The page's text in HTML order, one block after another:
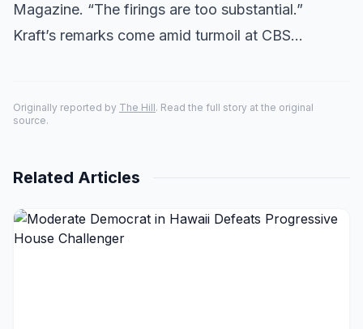
Magazine. “The firings are too substantial.”
Kraft’s remarks come amid turmoil at CBS…
Originally reported by The Hill. Read the full story at the original
source.
Related Articles